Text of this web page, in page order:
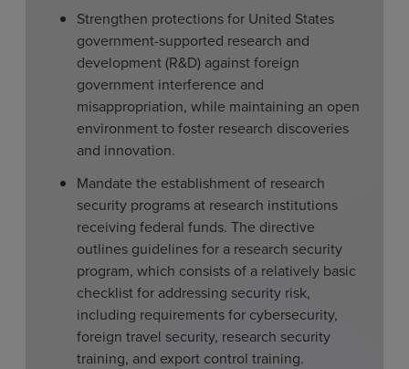
Strengthen protections for United States
government-supported research and
development (R&D) against foreign
government interference and
misappropriation, while maintaining an open
environment to foster research discoveries
and innovation.
Mandate the establishment of research
security programs at research institutions
receiving federal funds. The directive
outlines guidelines for a research security
program, which consists of a relatively basic
checklist for addressing security risk,
including requirements for cybersecurity,
foreign travel security, research security
training, and export control training.